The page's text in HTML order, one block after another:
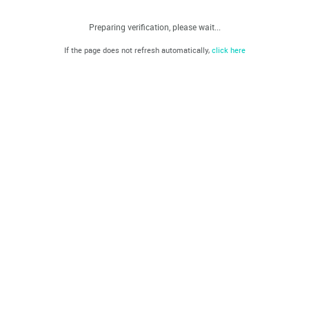
Preparing verification, please wait...
If the page does not refresh automatically, click here